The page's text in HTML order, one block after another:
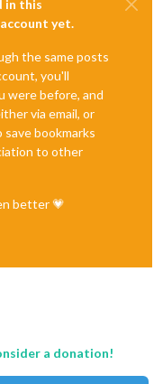
in this
yet.
the same posts
you'll
were before, and
via email, or
bookmarks
to other
better 💗
a donation!